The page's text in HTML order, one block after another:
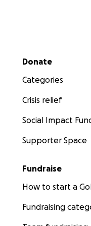
Secondary menu
Donate
Categories
Crisis relief
Social Impact
Supporter Space
Fundraise
How to start a
Fundraising